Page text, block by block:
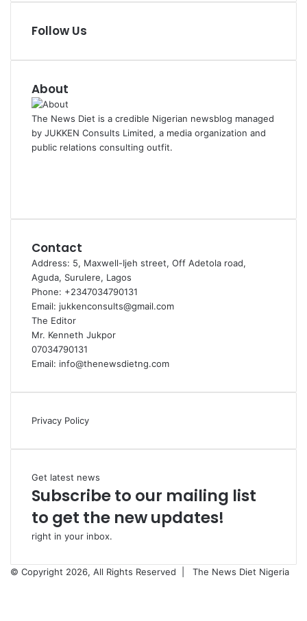
Follow Us
About
The News Diet is a credible Nigerian newsblog managed
by JUKKEN Consults Limited, a media organization and
public relations consulting outfit.
Contact
Address: 5, Maxwell-Ijeh street, Off Adetola road,
Aguda, Surulere, Lagos
Phone: +2347034790131
Email: jukkenconsults@gmail.com
The Editor
Mr. Kenneth Jukpor
07034790131
Email: info@thenewsdietng.com
Privacy Policy
Get latest news
Subscribe to our mailing list
to get the new updates!
right in your inbox.
© Copyright 2026, All Rights Reserved |
The News Diet Nigeria